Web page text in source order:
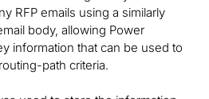
RFP emails using a similarly
body, allowing Power
information that can be used to
path criteria.